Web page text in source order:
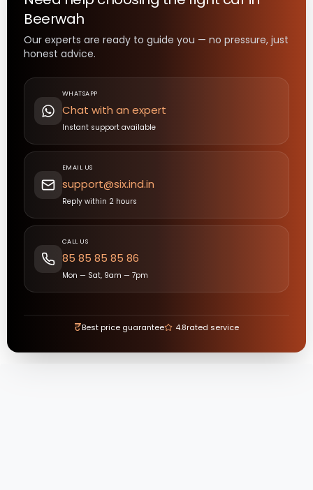
Beerwah
Our experts are ready to guide you — no pressure, just
honest advice.
WHATSAPP
Chat with an expert
Instant support available
EMAIL US
support@six.ind.in
Reply within 2 hours
CALL US
85 85 85 85 86
Mon — Sat, 9am — 7pm
₹Best price guarantee 4.8rated service